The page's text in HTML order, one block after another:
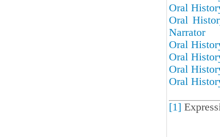
Oral
Oral
Narrator
Oral
Oral
Oral
Oral
[1]